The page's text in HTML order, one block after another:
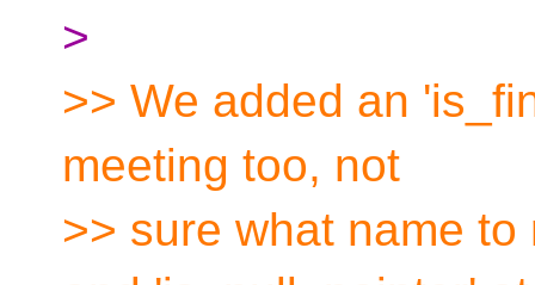
>
>> We added an
meeting too, not
>> sure what name